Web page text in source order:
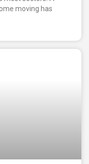
moving has